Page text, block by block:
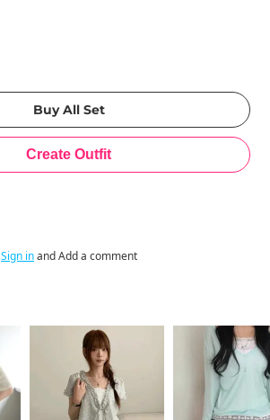
Sign inand Add a comment